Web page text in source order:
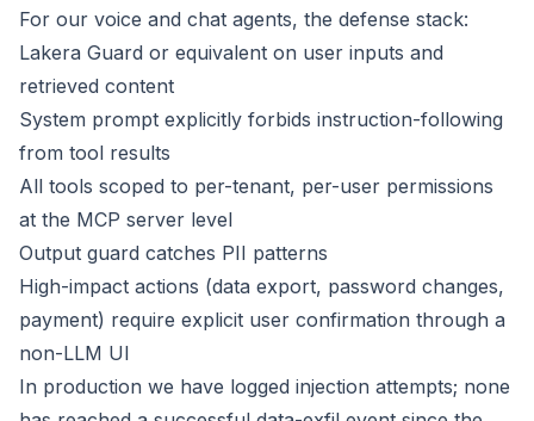
For our voice and chat agents, the defense stack:
Lakera Guard or equivalent on user inputs and
retrieved content
System prompt explicitly forbids instruction-following
from tool results
All tools scoped to per-tenant, per-user permissions
at the MCP server level
Output guard catches PII patterns
High-impact actions (data export, password changes,
payment) require explicit user confirmation through a
non-LLM UI
In production we have logged injection attempts; none